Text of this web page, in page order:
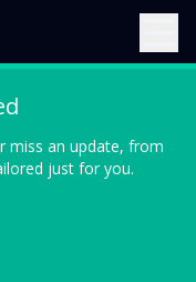
miss an update, from
just for you.